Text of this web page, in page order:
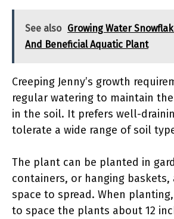
See also Growing Water
And Beneficial Aquatic Plant
Creeping Jenny’s growth
regular watering to maintain
in the soil. It prefers well-
tolerate a wide range of soil
The plant can be planted in
containers, or hanging baskets,
space to spread. When
to space the plants about 12